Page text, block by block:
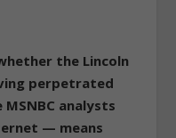
the Lincoln
perpetrated
analysts
— means